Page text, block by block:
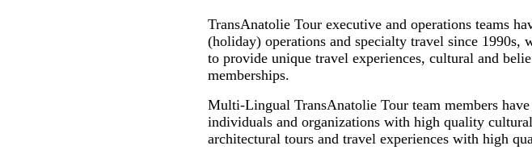
TransAnatolie Tour executive and operations teams
(holiday) operations and specialty travel since
to provide unique travel experiences, cultural and
memberships.
Multi-Lingual TransAnatolie Tour team members
individuals and organizations with high quality
architectural tours and travel experiences with high